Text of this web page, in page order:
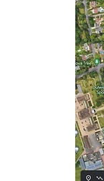
would be
it would be
heritage
history and
is for the trail
and
Wood